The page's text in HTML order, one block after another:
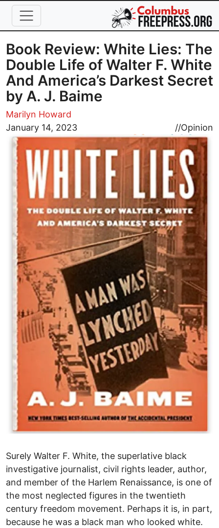
Skip to main content
Book Review: White Lies: The
Double Life of Walter F. White
And America’s Darkest Secret
by A. J. Baime
Marilyn Howard
January 14, 2023
//Opinion
Image
Surely Walter F. White, the superlative black
investigative journalist, civil rights leader, author,
and member of the Harlem Renaissance, is one of
the most neglected figures in the twentieth
century freedom movement. Perhaps it is, in part,
because he was a black man who looked white.